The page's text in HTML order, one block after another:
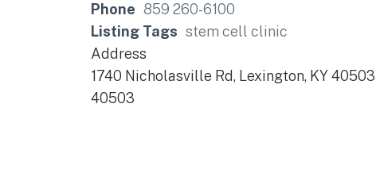
Phone 859 260-6100
Listing Tags stem cell clinic
Address
1740 Nicholasville Rd, Lexington, KY 40503
40503